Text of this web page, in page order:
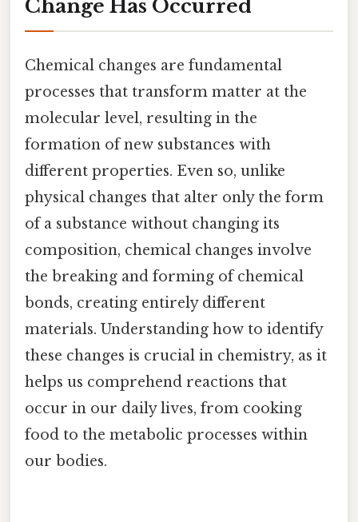
Change Has Occurred
Chemical changes are fundamental
processes that transform matter at the
molecular level, resulting in the
formation of new substances with
different properties. Even so, unlike
physical changes that alter only the form
of a substance without changing its
composition, chemical changes involve
the breaking and forming of chemical
bonds, creating entirely different
materials. Understanding how to identify
these changes is crucial in chemistry, as it
helps us comprehend reactions that
occur in our daily lives, from cooking
food to the metabolic processes within
our bodies.